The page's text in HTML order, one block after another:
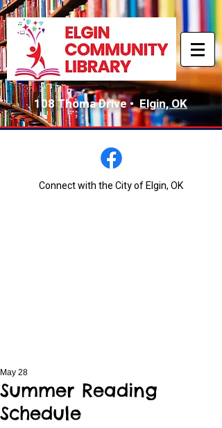
108 Thoma Drive •Elgin, OK
Connect with the City of Elgin, OK
Summer Reading
Schedule
May 28